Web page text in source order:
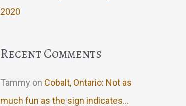
2020
Recent Comments
Tammy on Cobalt, Ontario: Not as
much fun as the sign indicates…